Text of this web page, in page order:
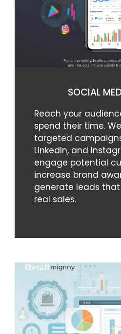
SOCIAL
Reach your
spend their time.
targeted
LinkedIn, and
engage potential
increase brand
generate leads
real sales.